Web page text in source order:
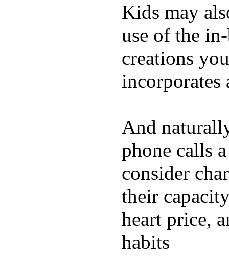
Kids may
use of the
creations
incorporates
And
phone calls
consider
their
heart price,
habits